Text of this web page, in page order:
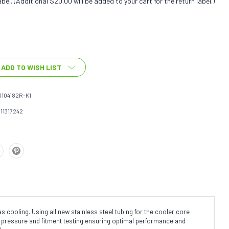
ADD TO WISH LIST
K1
cooling. Using all new stainless steel tubing for the cooler core
and fitment testing ensuring optimal performance and